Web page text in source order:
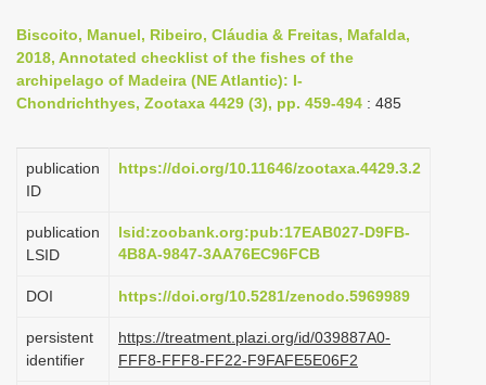
e
n
a
i
a
t
i
n
Biscoito, Manuel, Ribeiro, Cláudia & Freitas, Mafalda,
2018, Annotated checklist of the fishes of the
archipelago of Madeira (NE Atlantic): I-
Chondrichthyes, Zootaxa 4429 (3), pp. 459-494 : 485
publication
ID
https://doi.org/10.11646/zootaxa.4429.3.2
publication
LSID
lsid:zoobank.org:pub:17EAB027-D9FB-
4B8A-9847-3AA76EC96FCB
DOI https://doi.org/10.5281/zenodo.5969989
persistent
identifier
https://treatment.plazi.org/id/039887A0-
FFF8-FFF8-FF22-F9FAFE5E06F2